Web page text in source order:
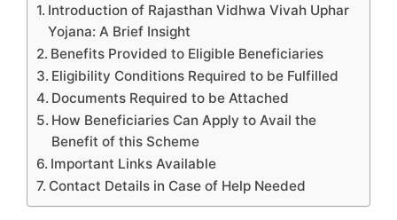
Introduction of Rajasthan Vidhwa Vivah Uphar
Yojana: A Brief Insight
Benefits Provided to Eligible Beneficiaries
Eligibility Conditions Required to be Fulfilled
Documents Required to be Attached
How Beneficiaries Can Apply to Avail the
Benefit of this Scheme
Important Links Available
Contact Details in Case of Help Needed